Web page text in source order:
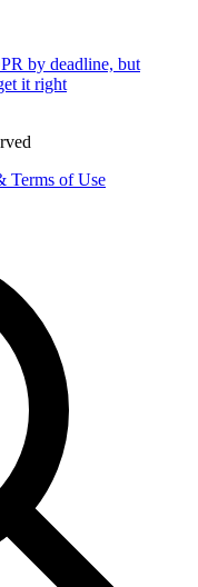
by deadline, but
it right
Terms of Use